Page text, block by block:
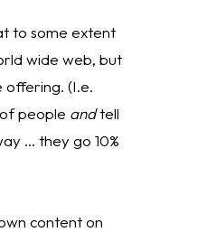
to some extent
wide web, but
offering. (I.e.
people and tell
… they go 10%
content on